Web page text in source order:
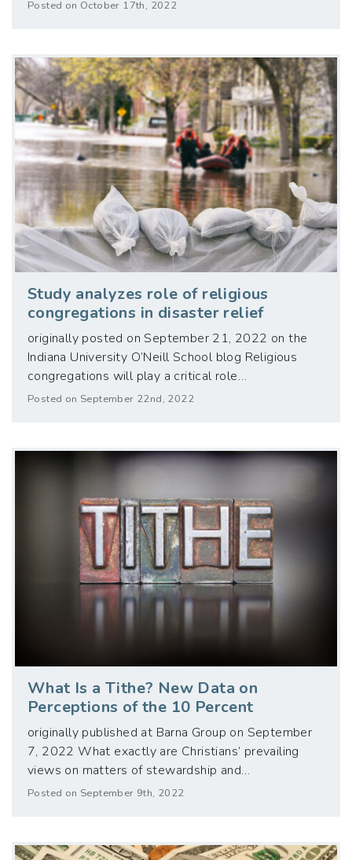
Posted on October 17th, 2022
Study analyzes role of religious
congregations in disaster relief
originally posted on September 21, 2022 on the
Indiana University O’Neill School blog Religious
congregations will play a critical role…
Posted on September 22nd, 2022
What Is a Tithe? New Data on
Perceptions of the 10 Percent
originally published at Barna Group on September
7, 2022 What exactly are Christians’ prevailing
views on matters of stewardship and…
Posted on September 9th, 2022